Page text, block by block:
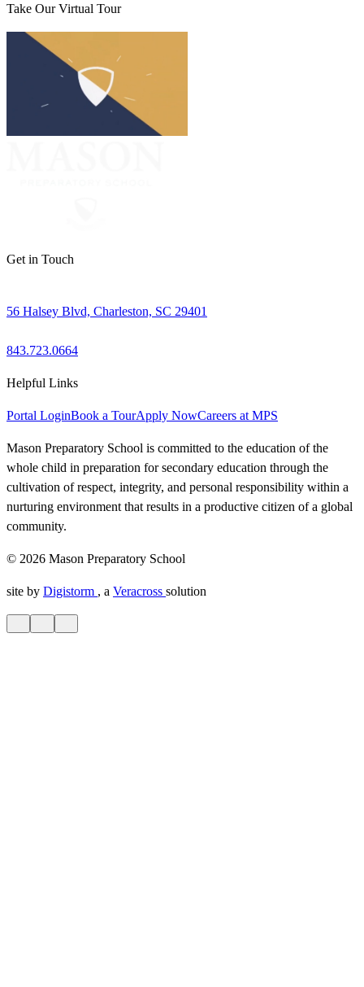
Take Our Virtual Tour
Get in Touch
56 Halsey Blvd, Charleston, SC 29401
843.723.0664
Helpful Links
Portal LoginBook a TourApply NowCareers at MPS
Mason Preparatory School is committed to the education of the
whole child in preparation for secondary education through the
cultivation of respect, integrity, and personal responsibility within a
nurturing environment that results in a productive citizen of a global
community.
© 2026 Mason Preparatory School
site by Digistorm , a Veracross solution